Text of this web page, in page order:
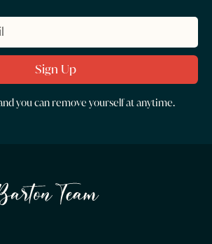
you can remove yourself at anytime.